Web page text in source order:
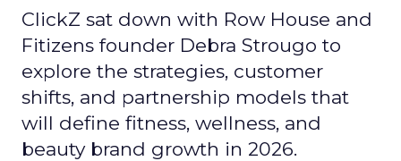
ClickZ sat down with Row House and
Fitizens founder Debra Strougo to
explore the strategies, customer
shifts, and partnership models that
will define fitness, wellness, and
beauty brand growth in 2026.